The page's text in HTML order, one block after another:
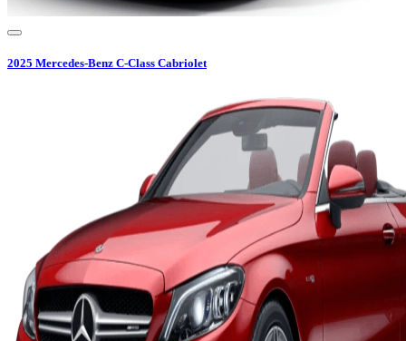
2025 Mercedes-Benz C-Class Cabriolet